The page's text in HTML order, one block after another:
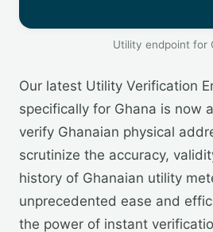
Utility endpoint for
Our latest Utility Verification
specifically for Ghana is now
verify Ghanaian physical
scrutinize the accuracy,
history of Ghanaian utility
unprecedented ease and
the power of instant